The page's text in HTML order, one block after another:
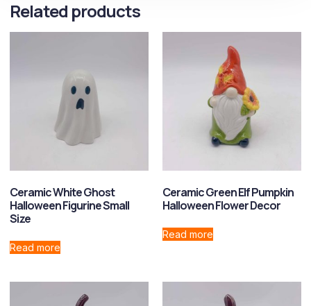
Related products
Ceramic White Ghost
Halloween Figurine Small
Size
Read more
Ceramic Green Elf Pumpkin
Halloween Flower Decor
Read more